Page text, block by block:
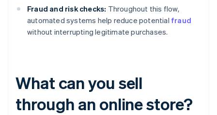
Fraud and risk checks: Throughout this flow,
automated systems help reduce potential fraud
without interrupting legitimate purchases.
What can you sell
through an online store?